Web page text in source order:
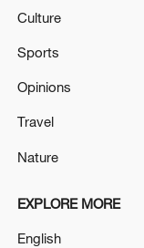
hearing air
Air defense
MORE FROM
Culture
Sports
Opinions
Travel
Nature
EXPLORE MORE
English